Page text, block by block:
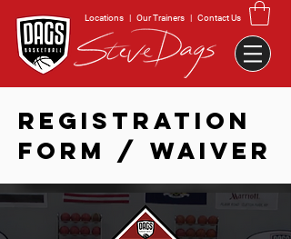
Locations | Our Trainers | Contact Us
REGISTRATION
FORM / WAIVER